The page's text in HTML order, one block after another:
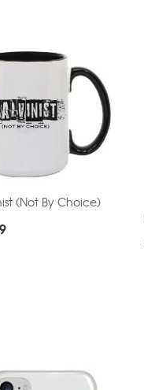
(Not By Choice)